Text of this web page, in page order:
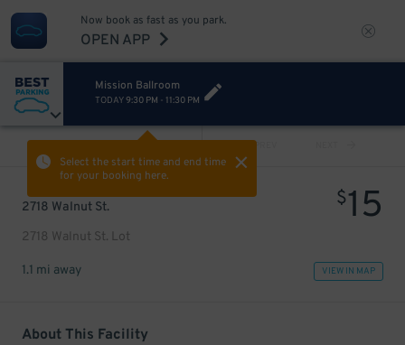
Now book as fast as you park.
OPEN APP
Mission Ballroom
TODAY9:30 PM - 11:30 PM
Select the start time and end time
for your booking here.
PREV
2718 Walnut St.
2718 Walnut St. Lot
$15
1.1 mi away VIEW IN MAP
About This Facility